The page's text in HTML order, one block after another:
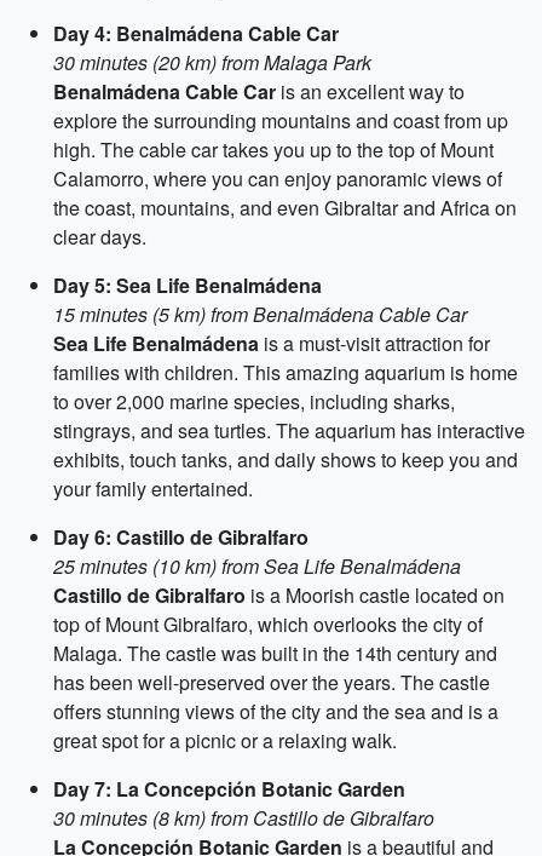
Day 4: Benalmádena Cable Car
30 minutes (20 km) from Malaga Park
Benalmádena Cable Car is an excellent way to
explore the surrounding mountains and coast from up
high. The cable car takes you up to the top of Mount
Calamorro, where you can enjoy panoramic views of
the coast, mountains, and even Gibraltar and Africa on
clear days.
Day 5: Sea Life Benalmádena
15 minutes (5 km) from Benalmádena Cable Car
Sea Life Benalmádena is a must-visit attraction for
families with children. This amazing aquarium is home
to over 2,000 marine species, including sharks,
stingrays, and sea turtles. The aquarium has interactive
exhibits, touch tanks, and daily shows to keep you and
your family entertained.
Day 6: Castillo de Gibralfaro
25 minutes (10 km) from Sea Life Benalmádena
Castillo de Gibralfaro is a Moorish castle located on
top of Mount Gibralfaro, which overlooks the city of
Malaga. The castle was built in the 14th century and
has been well-preserved over the years. The castle
offers stunning views of the city and the sea and is a
great spot for a picnic or a relaxing walk.
Day 7: La Concepción Botanic Garden
30 minutes (8 km) from Castillo de Gibralfaro
La Concepción Botanic Garden is a beautiful and